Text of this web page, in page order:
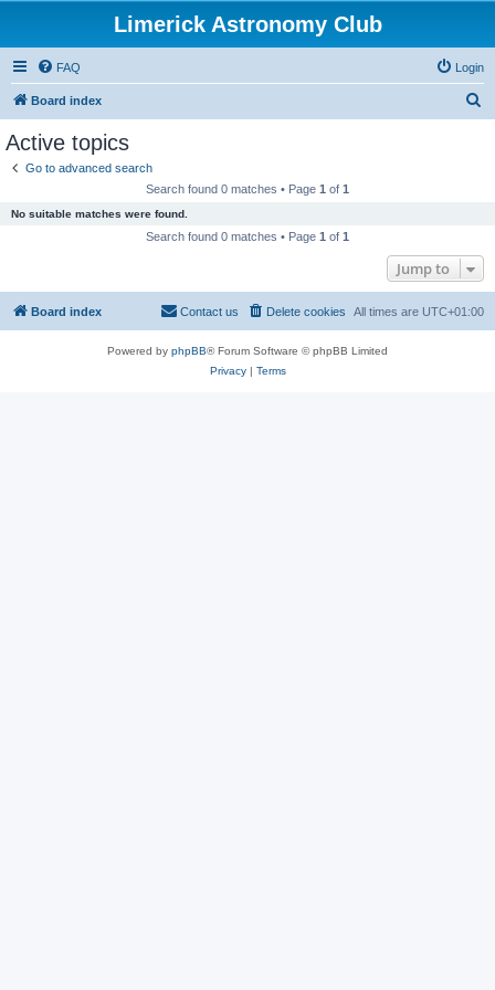
Limerick Astronomy Club
FAQ Login
Board index
Active topics
Go to advanced search
Search found 0 matches • Page 1 of 1
No suitable matches were found.
Search found 0 matches • Page 1 of 1
Jump to
Board index All times are UTC+01:00
Delete cookies
Contact us
Powered by phpBB® Forum Software © phpBB Limited
Privacy| Terms